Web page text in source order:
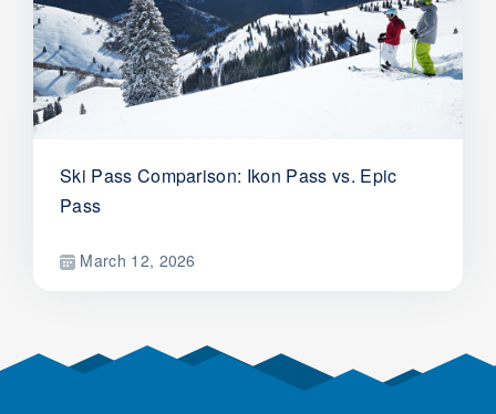
Ski Pass Comparison: Ikon Pass vs. Epic
Pass
March 12, 2026